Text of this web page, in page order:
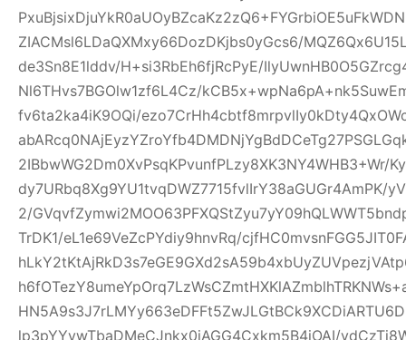
ZIACMsl6LDaQXMxy66DozDKjbs0yGcs6/
de3Sn8E1lddv/H+si3RbEh6fjRcPyE/
Nl6THvs7BGOlw1zf6L4Cz/
fv6ta2ka4iK9OQi/
2IBbwWG2Dm0XvPsqKPvunfPLzy8XK3NY4WHB3+Wr/
dy7URbq8Xg9YU1tvqDWZ7715fvlIrY38aGUGr4AmPK/
2/
TrDK1/eL1e69VeZcPYdiy9hnvRq/
lp3pYYvwTbaDMeCJnkx0iAGG4Cxkm5B4iOAI/